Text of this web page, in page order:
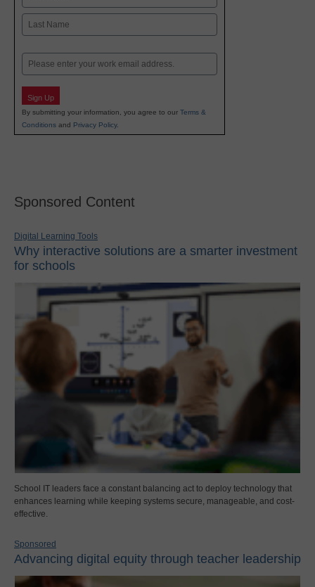
First
Email
Sign Up
By submitting your information, you agree to our Terms &
Conditions and Privacy Policy.
Sponsored Content
Digital Learning Tools
Why interactive solutions are a smarter investment
for schools
School IT leaders face a constant balancing act to deploy technology that
enhances learning while keeping systems secure, manageable, and cost-
effective.
Sponsored
Advancing digital equity through teacher leadership